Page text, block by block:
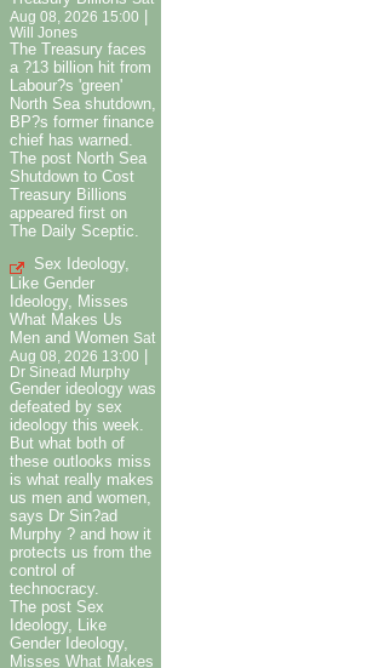
Aug 08, 2026 15:00 |
Will Jones
The Treasury faces
a ?13 billion hit from
Labour?s 'green'
North Sea shutdown,
BP?s former finance
chief has warned.
The post North Sea
Shutdown to Cost
Treasury Billions
appeared first on
The Daily Sceptic.
Sex Ideology,
Like Gender
Ideology, Misses
What Makes Us
Men and Women Sat
Aug 08, 2026 13:00
Dr Sinead Murphy
Gender ideology was
defeated by sex
ideology this week.
But what both of
these outlooks miss
is what really makes
us men and women,
says Dr Sin?ad
Murphy ? and how it
protects us from the
control of
technocracy.
The post Sex
Ideology, Like
Gender Ideology,
Misses What Makes